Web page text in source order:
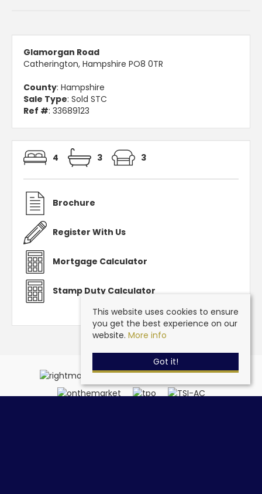
Glamorgan Road
Catherington, Hampshire PO8 0TR
County: Hampshire
Sale Type: Sold STC
Ref #: 33689123
4 3 3
Brochure
Register With Us
Mortgage Calculator
Stamp Duty Calculator
This website uses cookies to ensure
you get the best experience on our
website. More info
Got it!